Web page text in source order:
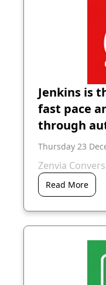
Jenkins is
fast pace
through
Thursday 23
Zenvia
Read More